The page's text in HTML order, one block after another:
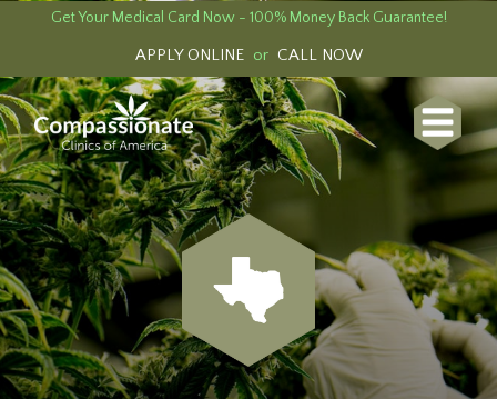
Get Your Medical Card Now - 100% Money Back Guarantee!
APPLY ONLINE or CALL NOW